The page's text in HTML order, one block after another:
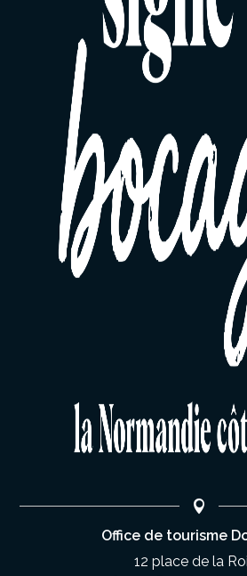
Office de tourisme
12 place de la